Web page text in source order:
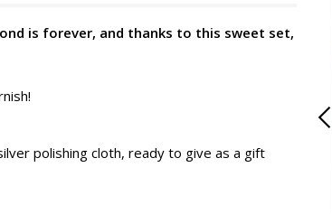
is forever, and thanks to this sweet set,
polishing cloth, ready to give as a gift